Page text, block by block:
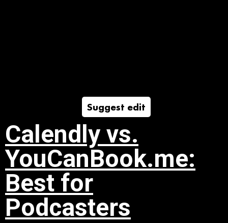
Suggest edit
Calendly vs.
YouCanBook.me:
Best for
Podcasters